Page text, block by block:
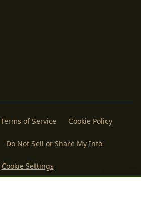
Terms of Service Cookie Policy
Do Not Sell or Share My Info
Cookie Settings